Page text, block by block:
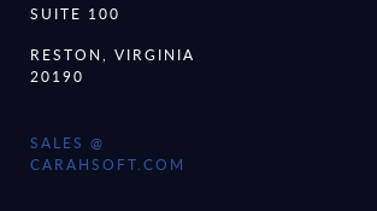
SUITE 100
RESTON, VIRGINIA
20190
SALES @
CARAHSOFT.COM